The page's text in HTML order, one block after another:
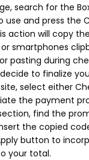
search for the
use and press the
action will copy
smartphones
pasting during
to finalize
select either
the payment
find the
the copied
button to
your total.